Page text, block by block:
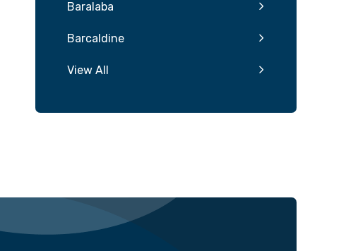
Baralaba
Barcaldine
View All